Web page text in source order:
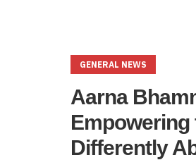
GENERAL NEWS
Aarna
Empowering
Differently